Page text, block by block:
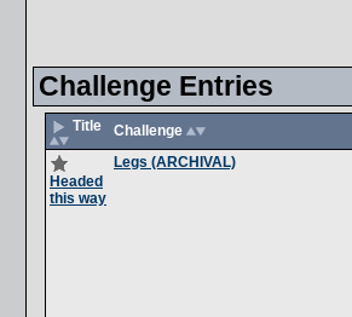
Challenge Entries
Title Challenge
Headed
this way
Legs (ARCHIVAL)